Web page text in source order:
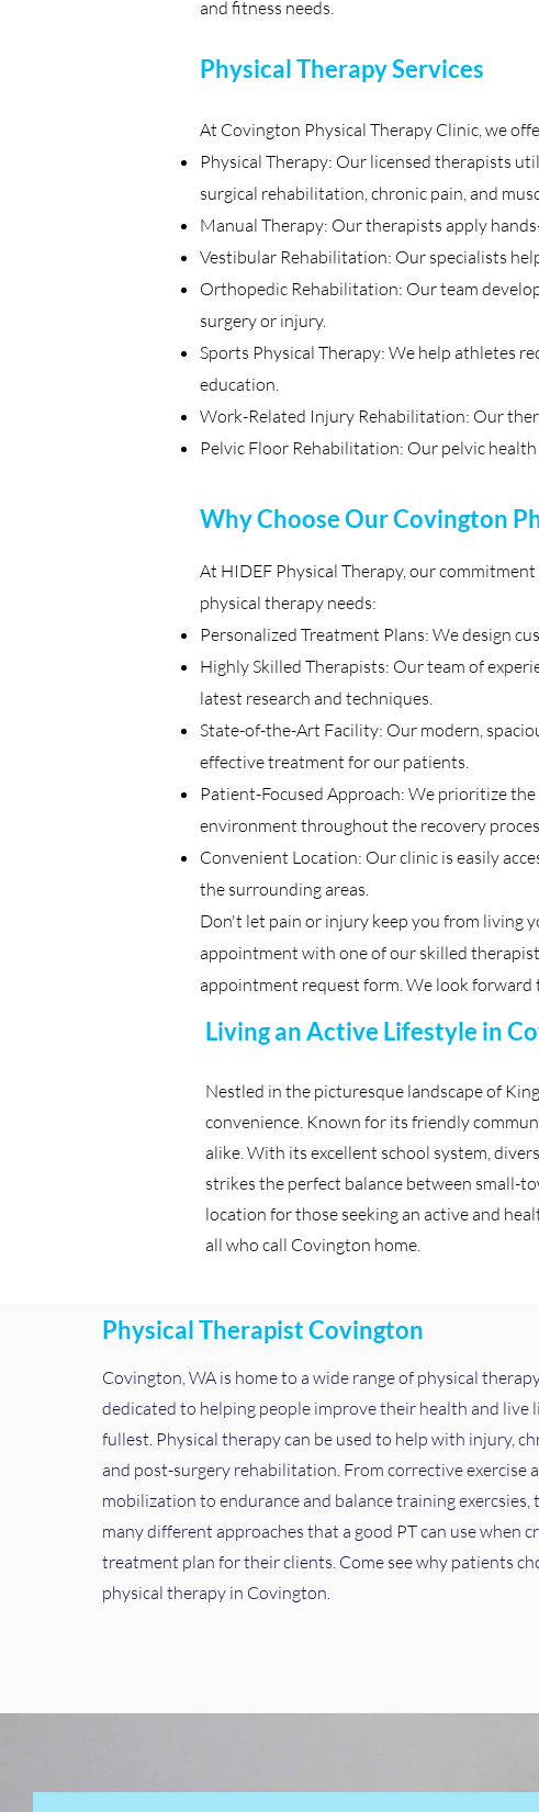
and fitness needs.
Physical Therapy Services
At Covington Physical Therapy Clinic, we
Physical Therapy: Our licensed therapists
surgical rehabilitation, chronic pain, and
Manual Therapy: Our therapists apply
Vestibular Rehabilitation: Our specialists
Orthopedic Rehabilitation: Our team
surgery or injury.
Sports Physical Therapy: We help athletes
education.
Work-Related Injury Rehabilitation: Our
Pelvic Floor Rehabilitation: Our pelvic
Why Choose Our Covington
At HIDEF Physical Therapy, our
physical therapy needs:
Personalized Treatment Plans: We design
Highly Skilled Therapists: Our team of
latest research and techniques.
State-of-the-Art Facility: Our modern,
effective treatment for our patients.
Patient-Focused Approach: We prioritize
environment throughout the recovery
Convenient Location: Our clinic is easily
the surrounding areas.
Don't let pain or injury keep you from living
appointment with one of our skilled
appointment request form. We look
Living an Active Lifestyle in
Nestled in the picturesque landscape of
convenience. Known for its friendly
alike. With its excellent school system,
strikes the perfect balance between small-
location for those seeking an active and
all who call Covington home.
Physical Therapist Covington
Covington, WA is home to a wide range of physical
dedicated to helping people improve their health and live
fullest. Physical therapy can be used to help with injury,
and post-surgery rehabilitation. From corrective exercise
mobilization to endurance and balance training exercsies,
many different approaches that a good PT can use when
treatment plan for their clients. Come see why patients
physical therapy in Covington.